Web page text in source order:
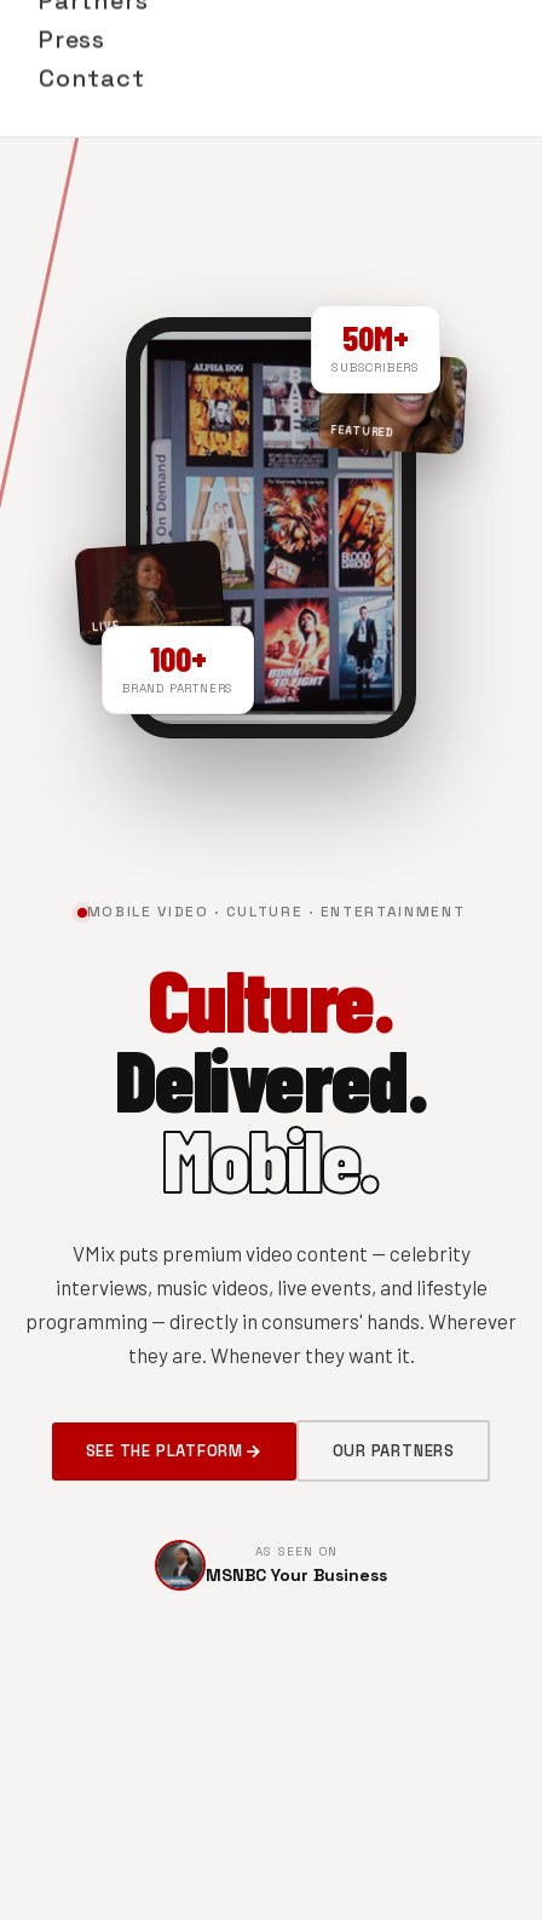
Press
Contact
MOBILE VIDEO · CULTURE · ENTERTAINMENT
Culture.
Delivered.
Mobile.
VMix puts premium video content — celebrity
interviews, music videos, live events, and lifestyle
programming — directly in consumers' hands. Wherever
they are. Whenever they want it.
SEE THE PLATFORM OUR PARTNERS
AS SEEN ON
MSNBC Your Business
FEATURED
LIVE
50M+
SUBSCRIBERS
100+
BRAND PARTNERS